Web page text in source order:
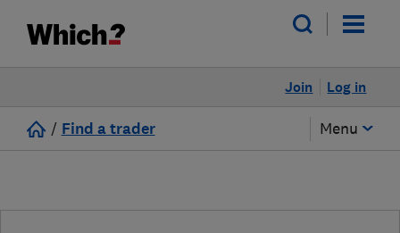
Log in
Join
/ Find a trader Menu